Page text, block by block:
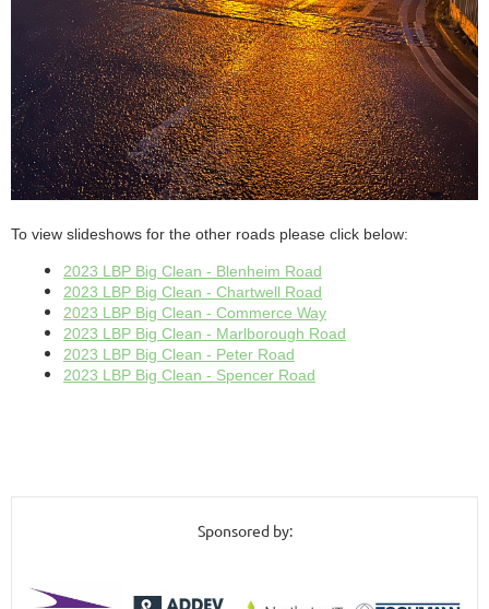
To view slideshows for the other roads please click below:
2023 LBP Big Clean - Blenheim Road
2023 LBP Big Clean - Chartwell Road
2023 LBP Big Clean - Commerce Way
2023 LBP Big Clean - Marlborough Road
2023 LBP Big Clean - Peter Road
2023 LBP Big Clean - Spencer Road
Sponsored by: